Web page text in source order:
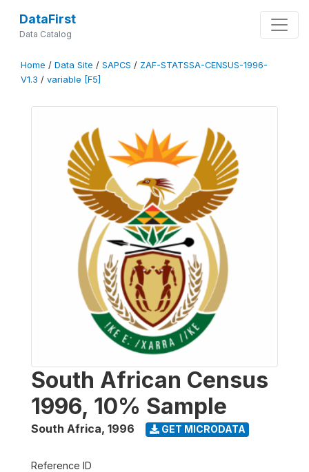
DataFirst
Data Catalog
Home / Data Site / SAPCS / ZAF-STATSSA-CENSUS-1996-
V1.3 / variable [F5]
South African Census
1996, 10% Sample
South Africa, 1996 GET MICRODATA
Reference ID